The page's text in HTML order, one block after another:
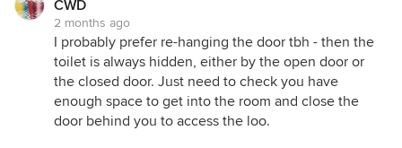
CWD
2 months ago
I probably prefer re-hanging the door tbh - then the
toilet is always hidden, either by the open door or
the closed door. Just need to check you have
enough space to get into the room and close the
door behind you to access the loo.